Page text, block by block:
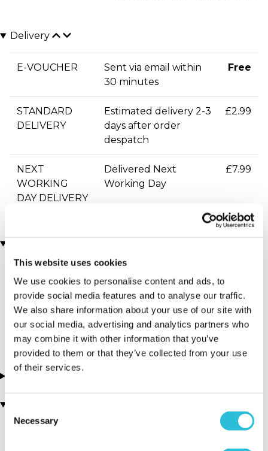
This website uses cookies
We use cookies to personalise content and ads, to
provide social media features and to analyse our traffic.
We also share information about your use of our site with
our social media, advertising and analytics partners who
may combine it with other information that you’ve
provided to them or that they’ve collected from your use
of their services.
Consent
Selection
Necessary
Delivery
E-VOUCHER
Sent via email within
30 minutes
Free
STANDARD
DELIVERY
Estimated delivery 2-3
days after order
despatch
£2.99
NEXT
WORKING
DAY DELIVERY
Delivered Next
Working Day
£7.99
More Details
Soho - Inamo
London - South East